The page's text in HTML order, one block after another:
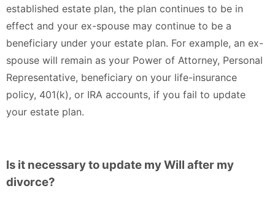
established estate plan, the plan continues to be in
effect and your ex-spouse may continue to be a
beneficiary under your estate plan. For example, an ex-
spouse will remain as your Power of Attorney, Personal
Representative, beneficiary on your life-insurance
policy, 401(k), or IRA accounts, if you fail to update
your estate plan.
Is it necessary to update my Will after my
divorce?